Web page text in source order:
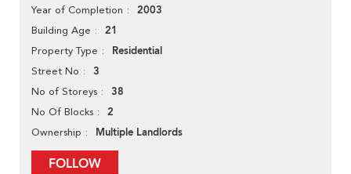
Year of Completion 2003
Building Age 21
Property Type Residential
Street No 3
No of Storeys 38
No Of Blocks 2
Ownership Multiple Landlords
FOLLOW